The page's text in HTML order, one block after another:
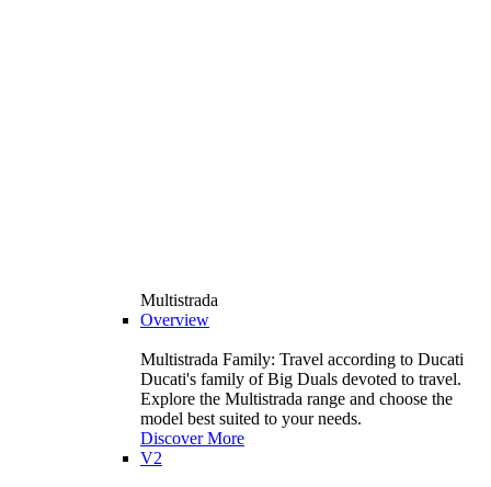
Multistrada
Overview
Multistrada Family: Travel according to Ducati
Ducati's family of Big Duals devoted to travel.
Explore the Multistrada range and choose the
model best suited to your needs.
Discover More
V2